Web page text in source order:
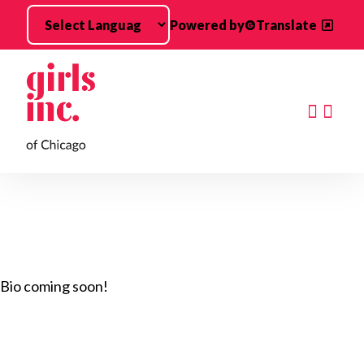
Skip to main content
Powered by Translate
Bio coming soon!